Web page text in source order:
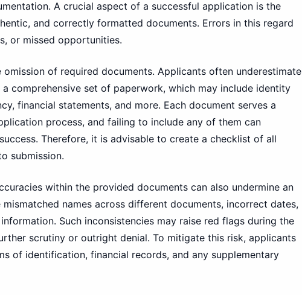
A crucial aspect of a successful application is the
and correctly formatted documents. Errors in this regard
or missed opportunities.
omission of required documents. Applicants often underestimate
comprehensive set of paperwork, which may include identity
financial statements, and more. Each document serves a
process, and failing to include any of them can
Therefore, it is advisable to create a checklist of all
submission.
within the provided documents can also undermine an
names across different documents, incorrect dates,
Such inconsistencies may raise red flags during the
scrutiny or outright denial. To mitigate this risk, applicants
of identification, financial records, and any supplementary